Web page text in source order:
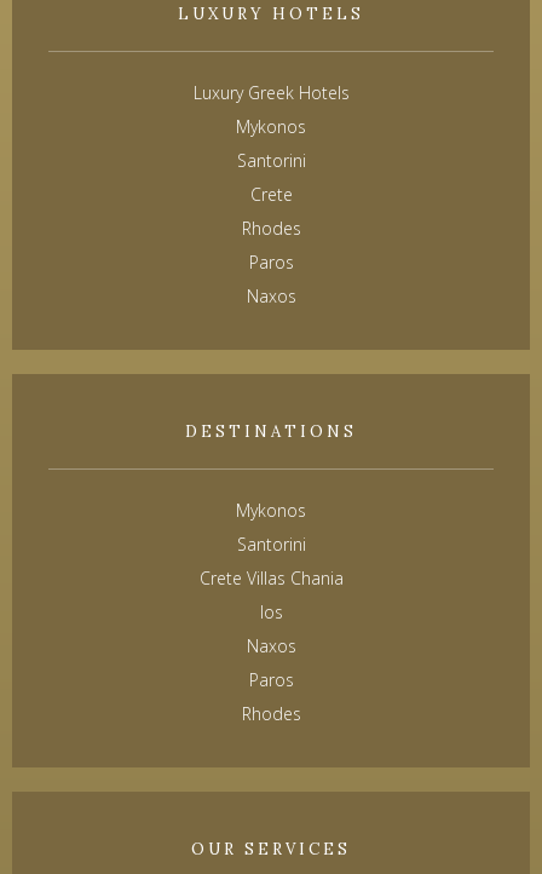
LUXURY HOTELS
Luxury Greek Hotels
Mykonos
Santorini
Crete
Rhodes
Paros
Naxos
DESTINATIONS
Mykonos
Santorini
Crete Villas Chania
Ios
Naxos
Paros
Rhodes
OUR SERVICES